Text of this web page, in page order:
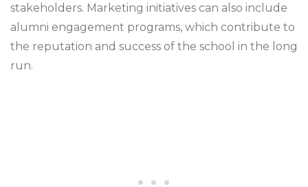
stakeholders. Marketing initiatives can also include
alumni engagement programs, which contribute to
the reputation and success of the school in the long
run.